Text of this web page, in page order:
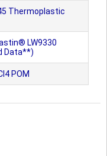
Thermoplastic
LW9330
Data**)
POM